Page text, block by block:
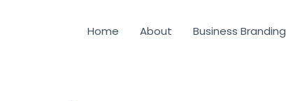
Home About Business Branding